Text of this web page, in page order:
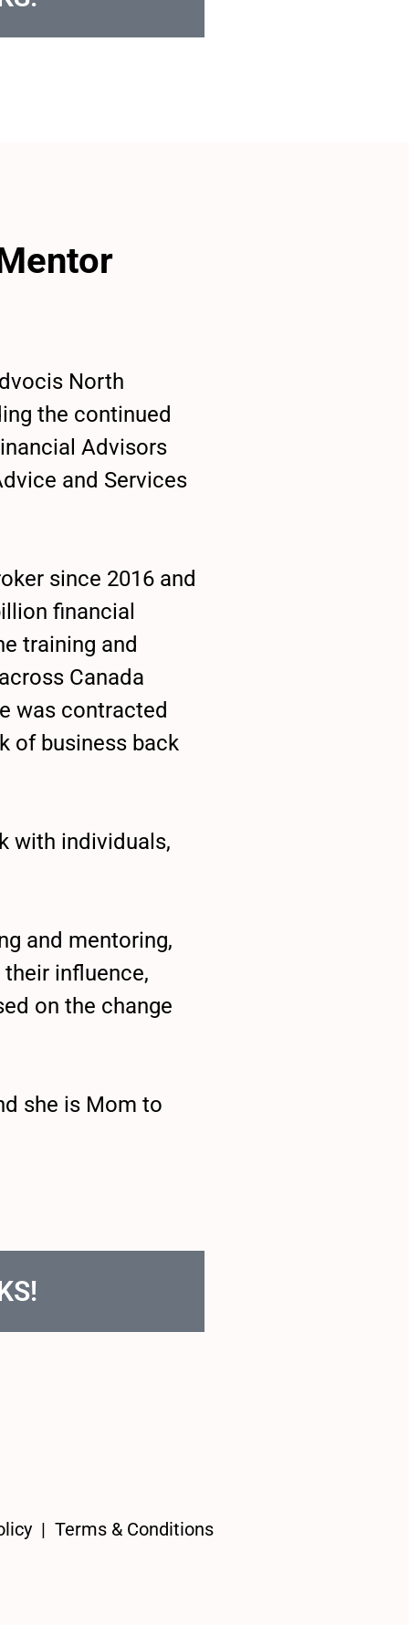
North
the continued
Advisors
and Services
since 2016 and
financial
training and
Canada
was contracted
of business back
with individuals,
and mentoring,
influence,
on the change
she is Mom to
| Terms & Conditions